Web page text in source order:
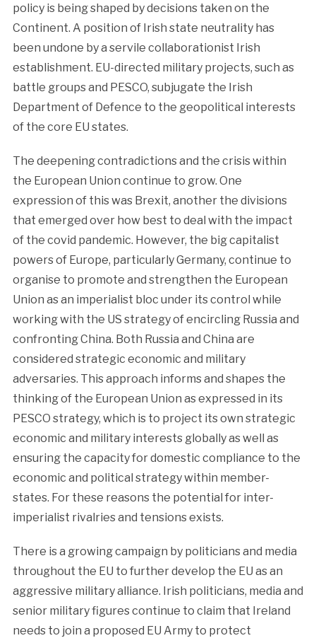
policy is being shaped by decisions taken on the
Continent. A position of Irish state neutrality has
been undone by a servile collaborationist Irish
establishment. EU-directed military projects, such as
battle groups and PESCO, subjugate the Irish
Department of Defence to the geopolitical interests
of the core EU states.
The deepening contradictions and the crisis within
the European Union continue to grow. One
expression of this was Brexit, another the divisions
that emerged over how best to deal with the impact
of the covid pandemic. However, the big capitalist
powers of Europe, particularly Germany, continue to
organise to promote and strengthen the European
Union as an imperialist bloc under its control while
working with the US strategy of encircling Russia and
confronting China. Both Russia and China are
considered strategic economic and military
adversaries. This approach informs and shapes the
thinking of the European Union as expressed in its
PESCO strategy, which is to project its own strategic
economic and military interests globally as well as
ensuring the capacity for domestic compliance to the
economic and political strategy within member-
states. For these reasons the potential for inter-
imperialist rivalries and tensions exists.
There is a growing campaign by politicians and media
throughout the EU to further develop the EU as an
aggressive military alliance. Irish politicians, media and
senior military figures continue to claim that Ireland
needs to join a proposed EU Army to protect